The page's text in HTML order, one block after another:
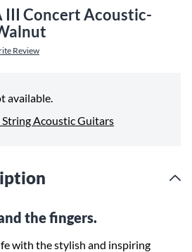
III Concert Acoustic-
Review
available.
String Acoustic Guitars
the fingers.
with the stylish and inspiring